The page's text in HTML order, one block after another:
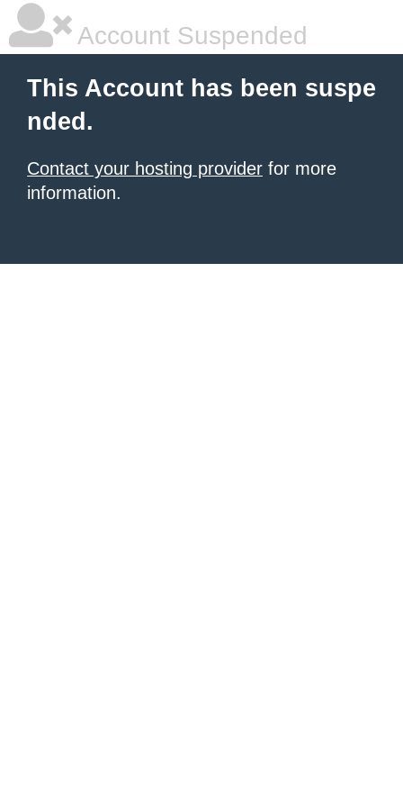
Account Suspended
This Account has been suspe
nded.
Contact your hosting provider for more
information.